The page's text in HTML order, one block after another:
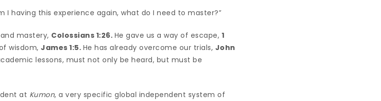
I having this experience again, what do I need to master?”
mastery, Colossians 1:26. He gave us a way of escape, 1
wisdom,James 1:5. He has already overcome our trials, John
lessons, must not only be heard, but must be
at Kumon, a very specific global independent system of